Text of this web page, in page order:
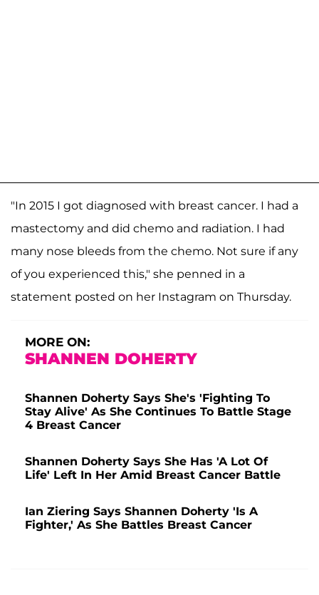
"In 2015 I got diagnosed with breast cancer. I had a
mastectomy and did chemo and radiation. I had
many nose bleeds from the chemo. Not sure if any
of you experienced this," she penned in a
statement posted on her Instagram on Thursday.
MORE ON:
SHANNEN DOHERTY
Shannen Doherty Says She's 'Fighting To
Stay Alive' As She Continues To Battle Stage
4 Breast Cancer
Shannen Doherty Says She Has 'A Lot Of
Life' Left In Her Amid Breast Cancer Battle
Ian Ziering Says Shannen Doherty 'Is A
Fighter,' As She Battles Breast Cancer